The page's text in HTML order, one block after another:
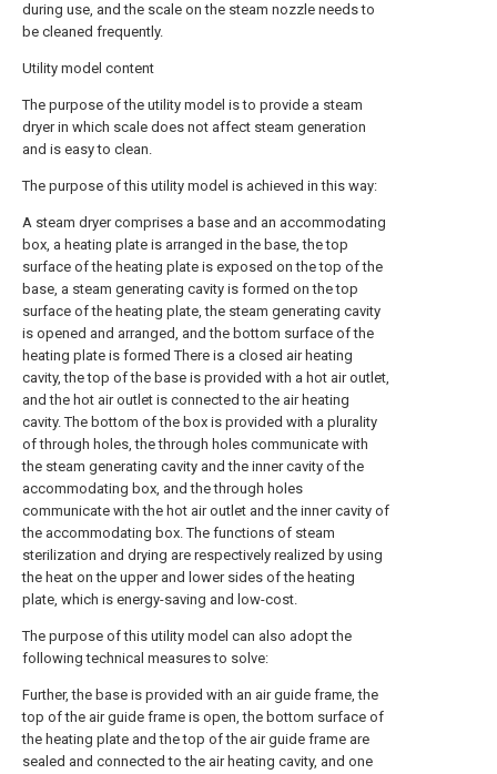
during use, and the scale on the steam nozzle needs to
be cleaned frequently.
Utility model content
The purpose of the utility model is to provide a steam
dryer in which scale does not affect steam generation
and is easy to clean.
The purpose of this utility model is achieved in this way:
A steam dryer comprises a base and an accommodating
box, a heating plate is arranged in the base, the top
surface of the heating plate is exposed on the top of the
base, a steam generating cavity is formed on the top
surface of the heating plate, the steam generating cavity
is opened and arranged, and the bottom surface of the
heating plate is formed There is a closed air heating
cavity, the top of the base is provided with a hot air outlet,
and the hot air outlet is connected to the air heating
cavity. The bottom of the box is provided with a plurality
of through holes, the through holes communicate with
the steam generating cavity and the inner cavity of the
accommodating box, and the through holes
communicate with the hot air outlet and the inner cavity of
the accommodating box. The functions of steam
sterilization and drying are respectively realized by using
the heat on the upper and lower sides of the heating
plate, which is energy-saving and low-cost.
The purpose of this utility model can also adopt the
following technical measures to solve:
Further, the base is provided with an air guide frame, the
top of the air guide frame is open, the bottom surface of
the heating plate and the top of the air guide frame are
sealed and connected to the air heating cavity, and one